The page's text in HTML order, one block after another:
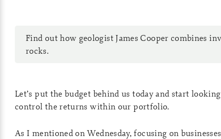
Find out how geologist James Cooper combines
rocks.
Let’s put the budget behind us today and start
control the returns within our portfolio.
As I mentioned on Wednesday, focusing on